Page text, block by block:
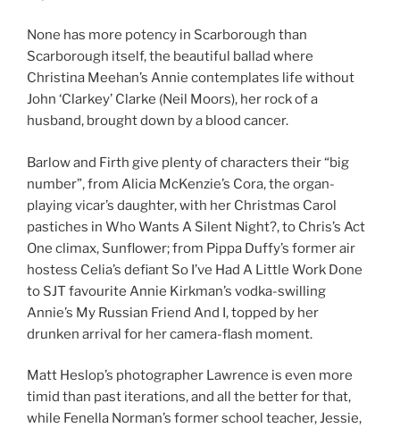
None has more potency in Scarborough than
Scarborough itself, the beautiful ballad where
Christina Meehan’s Annie contemplates life without
John ‘Clarkey’ Clarke (Neil Moors), her rock of a
husband, brought down by a blood cancer.
Barlow and Firth give plenty of characters their “big
number”, from Alicia McKenzie’s Cora, the organ-
playing vicar’s daughter, with her Christmas Carol
pastiches in Who Wants A Silent Night?, to Chris’s Act
One climax, Sunflower; from Pippa Duffy’s former air
hostess Celia’s defiant So I’ve Had A Little Work Done
to SJT favourite Annie Kirkman’s vodka-swilling
Annie’s My Russian Friend And I, topped by her
drunken arrival for her camera-flash moment.
Matt Heslop’s photographer Lawrence is even more
timid than past iterations, and all the better for that,
while Fenella Norman’s former school teacher, Jessie,